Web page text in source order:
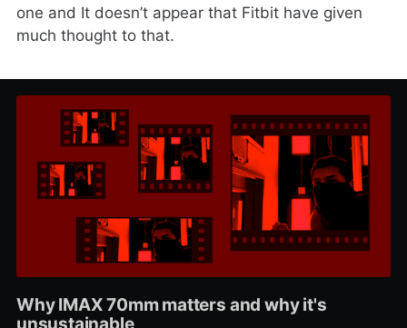
one and It doesn’t appear that Fitbit have given
much thought to that.
Why IMAX 70mm matters and why it's